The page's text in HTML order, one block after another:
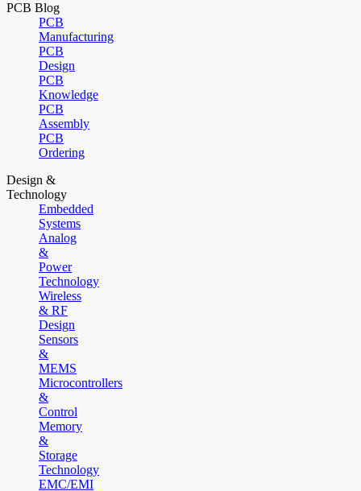
PCB Blog
PCB
Manufacturing
PCB
Design
PCB
Knowledge
PCB
Assembly
PCB
Ordering
Design &
Technology
Embedded
Systems
Analog
&
Power
Technology
Wireless
& RF
Design
Sensors
&
MEMS
Microcontrollers
&
Control
Memory
&
Storage
Technology
EMC/EMI